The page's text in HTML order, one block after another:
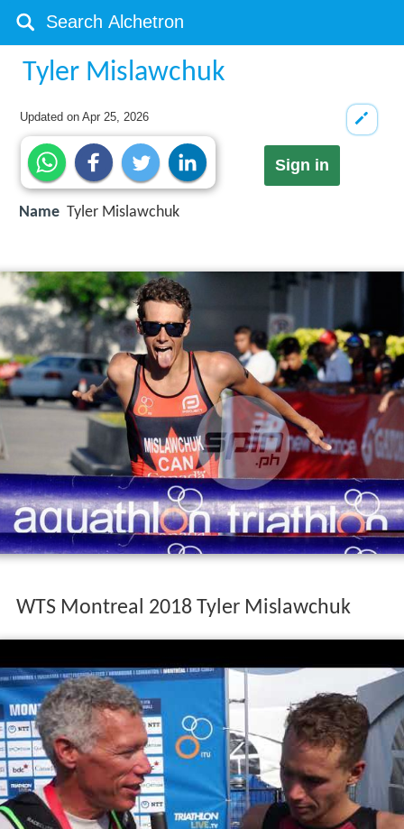
Tyler Mislawchuk
Updated onApr 25, 2026
Sign in
Name Tyler Mislawchuk
WTS Montreal 2018 Tyler Mislawchuk